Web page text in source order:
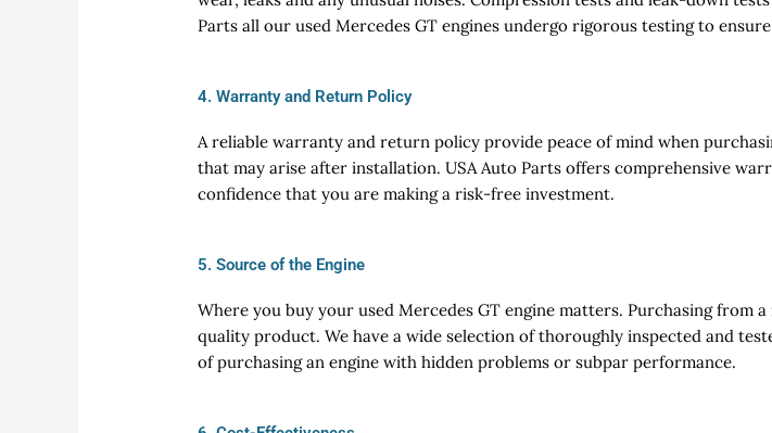
Parts all our used Mercedes GT engines undergo rigorous testing to
4. Warranty and Return Policy
A reliable warranty and return policy provide peace of mind when
that may arise after installation. USA Auto Parts offers comprehensive
confidence that you are making a risk-free investment.
5. Source of the Engine
Where you buy your used Mercedes GT engine matters. Purchasing from
quality product. We have a wide selection of thoroughly inspected and
of purchasing an engine with hidden problems or subpar performance.